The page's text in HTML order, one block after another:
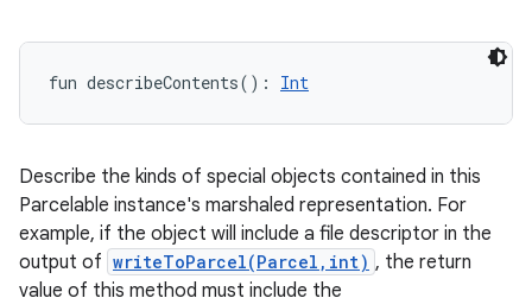
fun describeContents( ) : Int
Describe the kinds of special objects contained in this
Parcelable instance's marshaled representation. For
example, if the object will include a file descriptor in the
output of writeToParcel(Parcel,int) , the return
value of this method must include the